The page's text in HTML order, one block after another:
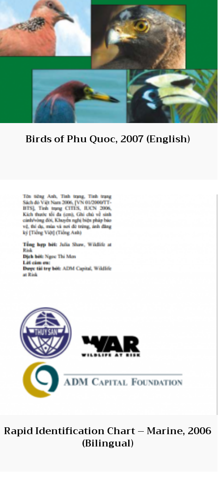
Birds of Phu Quoc, 2007 (English)
Rapid Identification Chart – Marine, 2006
(Bilingual)